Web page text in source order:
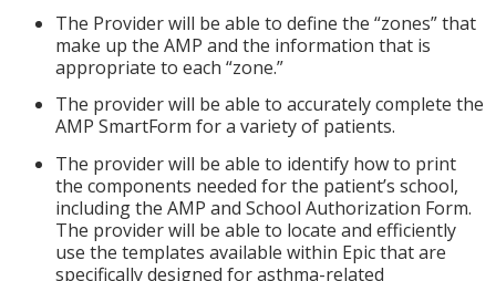
The Provider will be able to define the “zones” that
make up the AMP and the information that is
appropriate to each “zone.”
The provider will be able to accurately complete the
AMP SmartForm for a variety of patients.
The provider will be able to identify how to print
the components needed for the patient’s school,
including the AMP and School Authorization Form.
The provider will be able to locate and efficiently
use the templates available within Epic that are
specifically designed for asthma-related